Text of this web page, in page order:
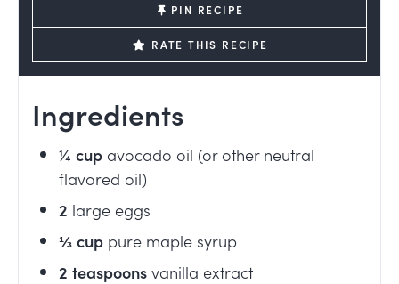
PIN RECIPE
RATE THIS RECIPE
Ingredients
¼ cup avocado oil (or other neutral
flavored oil)
2 large eggs
⅓cup pure maple syrup
2 teaspoonsvanilla extract